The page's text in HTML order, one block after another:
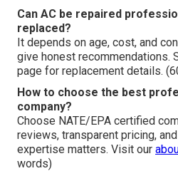
Can AC be repaired
replaced?
It depends on age, cost, and
give honest recommendations.
page for replacement details.
How to choose the best
company?
Choose NATE/EPA certified
reviews, transparent pricing,
expertise matters. Visit our
words)